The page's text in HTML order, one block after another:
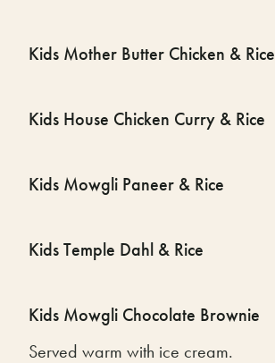
Kids Mother Butter Chicken & Rice
Kids House Chicken Curry & Rice
Kids Mowgli Paneer & Rice
Kids Temple Dahl & Rice
Kids Mowgli Chocolate Brownie
Served warm with ice cream.